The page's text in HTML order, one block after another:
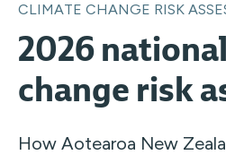
CLIMATE CHANGE RISK
2026
change risk
How Aotearoa New